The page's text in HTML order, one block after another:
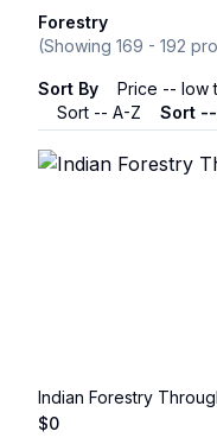
Forestry
(Showing 169 - 192
Sort By Price -- low
Sort -- A-Z
Sort
Indian Forestry
$0